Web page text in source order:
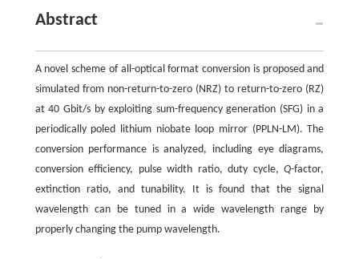
Abstract
A novel scheme of all-optical format conversion is proposed and
simulated from non-return-to-zero (NRZ) to return-to-zero (RZ)
at 40 Gbit/s by exploiting sum-frequency generation (SFG) in a
periodically poled lithium niobate loop mirror (PPLN-LM). The
conversion performance is analyzed, including eye diagrams,
conversion efficiency, pulse width ratio, duty cycle,Q-factor,
extinction ratio, and tunability. It is found that the signal
wavelength can be tuned in a wide wavelength range by
properly changing the pump wavelength.